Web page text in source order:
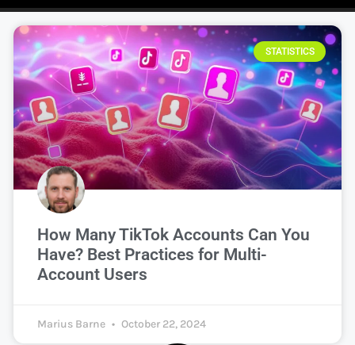
STATISTICS
How Many TikTok Accounts Can You
Have? Best Practices for Multi-
Account Users
Marius Barne October 22, 2024